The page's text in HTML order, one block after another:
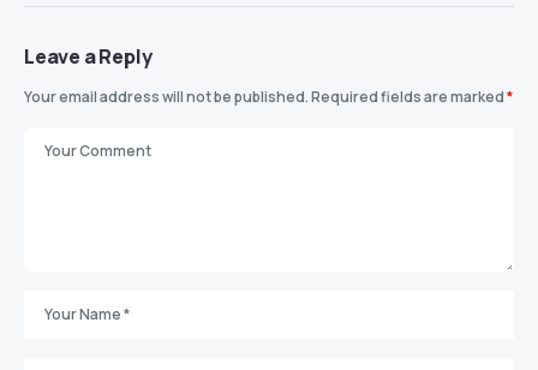
Leave a Reply
Your email address will not be published.Required fields are marked*